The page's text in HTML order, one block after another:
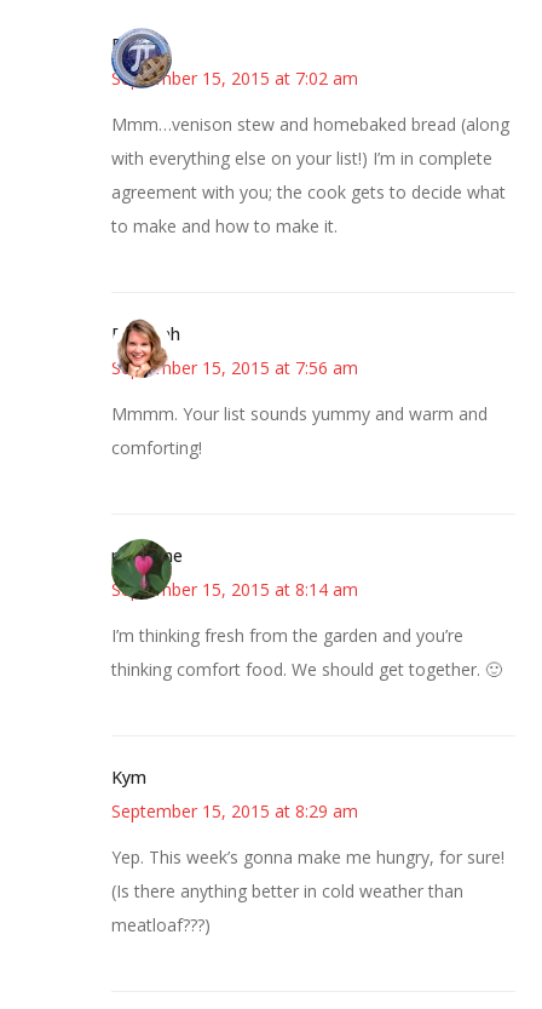
Bonny
September 15, 2015 at 7:02 am
Mmm…venison stew and homebaked bread (along
with everything else on your list!) I’m in complete
agreement with you; the cook gets to decide what
to make and how to make it.
Deborah
September 15, 2015 at 7:56 am
Mmmm. Your list sounds yummy and warm and
comforting!
margene
September 15, 2015 at 8:14 am
I’m thinking fresh from the garden and you’re
thinking comfort food. We should get together. 🙂
Kym
September 15, 2015 at 8:29 am
Yep. This week’s gonna make me hungry, for sure!
(Is there anything better in cold weather than
meatloaf???)